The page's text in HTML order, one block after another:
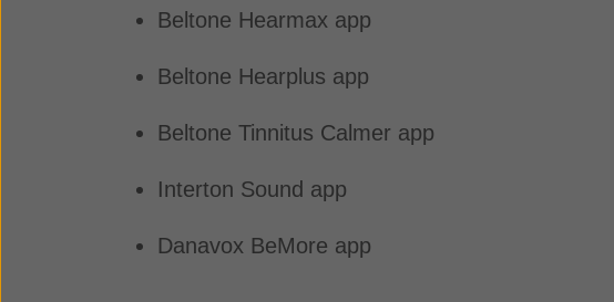
Beltone Hearmax app
Beltone Hearplus app
Beltone Tinnitus Calmer app
Interton Sound app
Danavox BeMore app